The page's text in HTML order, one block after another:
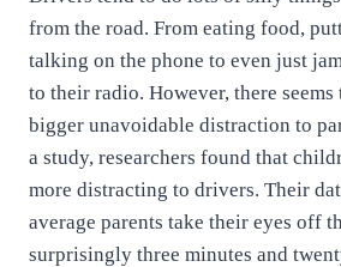
from the road. From eating food,
talking on the phone to even just
to their radio. However, there seems
bigger unavoidable distraction to
a study, researchers found that
more distracting to drivers. Their
average parents take their eyes off
surprisingly three minutes and